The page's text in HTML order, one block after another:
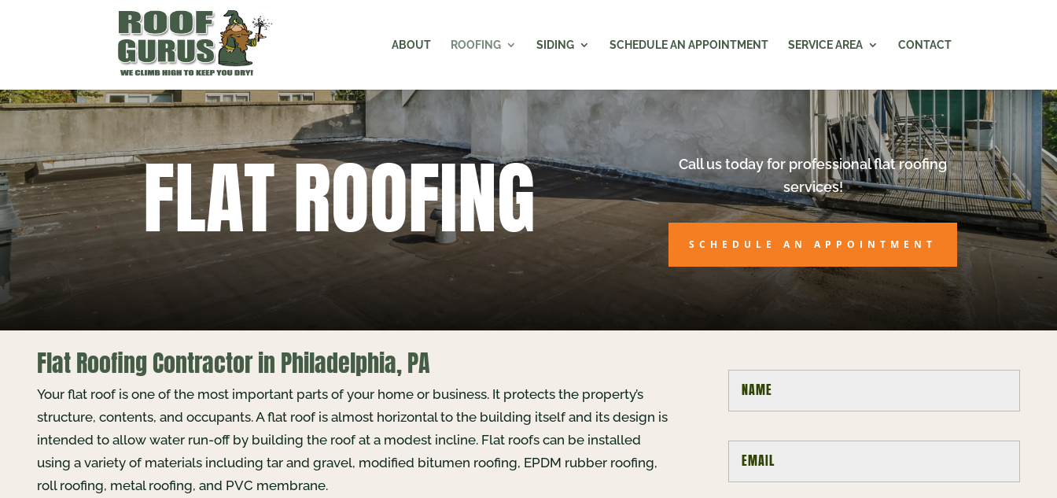
ABOUT ROOFING SIDING SCHEDULE AN APPOINTMENT SERVICE AREA CONTACT
FLAT ROOFING
Call us today for professional flat roofing
services!
SCHEDULE AN APPOINTMENT
Flat Roofing Contractor in Philadelphia, PA
Your flat roof is one of the most important parts of your home or business. It protects the property’s
structure, contents, and occupants. A flat roof is almost horizontal to the building itself and its design is
intended to allow water run-off by building the roof at a modest incline. Flat roofs can be installed
using a variety of materials including tar and gravel, modified bitumen roofing, EPDM rubber roofing,
roll roofing, metal roofing, and PVC membrane.